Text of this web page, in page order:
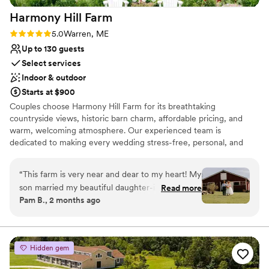
Harmony Hill Farm
Rating: 5.0 (4 reviews)
5.0Warren, ME
Up to 130 guests
Select services
Indoor & outdoor
Starts at $900
Couples choose Harmony Hill Farm for its breathtaking
countryside views, historic barn charm, affordable pricing, and
warm, welcoming atmosphere. Our experienced team is
dedicated to making every wedding stress-free, personal, and
getting-ready areas, every detail is designed to help couples
create lasting memories with family and friends in a truly special
Maine setting.
Has a relaxed and casual vibe
Bridal suite on site
Rustic charm with elegance
“This farm is very near and dear to my heart! My
son married my beautiful daughter-in-law there!
I can honestly say Harmony Hill Farm is the most
farmhouse is exquisite! The bridal suite was
perfect for the girls to gather in, get their hair
and makeup done and relax and soak up the
beautiful day it was! So spacious and wonderful!
Read more
Pam B., 2 months ago
Hidden gem